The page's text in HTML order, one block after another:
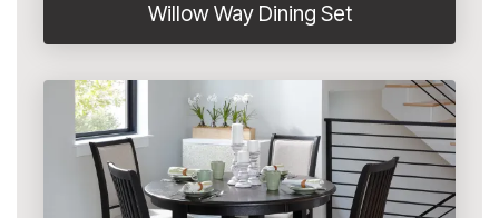
Willow Way Dining Set